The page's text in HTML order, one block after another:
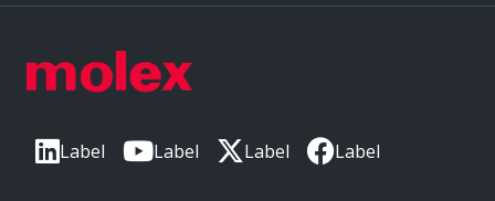
Label Label Label Label